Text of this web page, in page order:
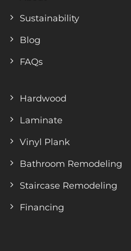
Sustainability
Blog
FAQs
Hardwood
Laminate
Vinyl Plank
Bathroom Remodeling
Staircase Remodeling
Financing